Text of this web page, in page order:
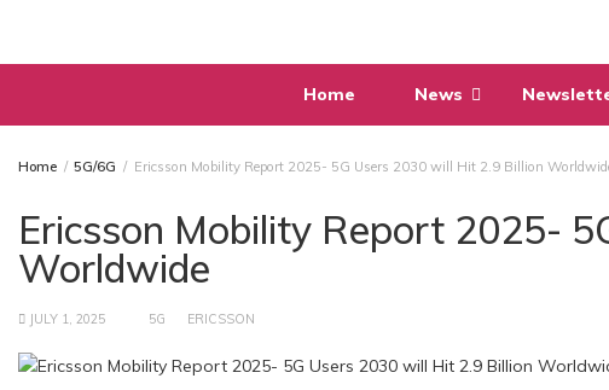
content
Home News
Home 5G/6G Ericsson Mobility Report 2025- 5G Users 2030 will Hit 2.9 Billion
Ericsson Mobility Report 2025-
Worldwide
JULY 1, 2025 5G ERICSSON